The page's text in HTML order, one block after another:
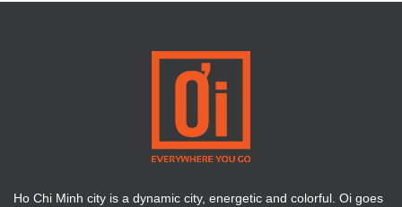
Ho Chi Minh city is a dynamic city, energetic and colorful. Oi goes